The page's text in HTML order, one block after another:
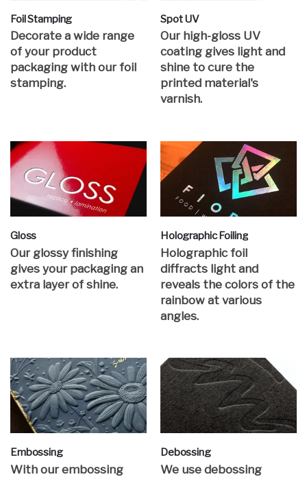
Foil Stamping
Decorate a wide range
of your product
packaging with our foil
stamping.
Spot UV
Our high-gloss UV
coating gives light and
shine to cure the
printed material's
varnish.
Gloss
Our glossy finishing
gives your packaging an
extra layer of shine.
Holographic Foiling
Holographic foil
diffracts light and
reveals the colors of the
rainbow at various
angles.
Embossing
With our embossing
Debossing
We use debossing